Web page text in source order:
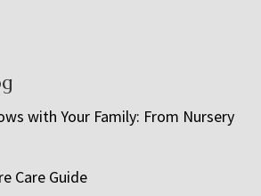
with Your Family: From Nursery
Care Guide